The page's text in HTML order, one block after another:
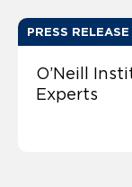
PRESS RELEASE
O’Neill
Experts